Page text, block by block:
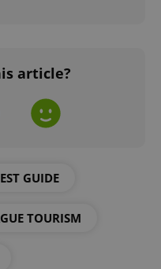
article?
GUIDE
TOURISM
Google